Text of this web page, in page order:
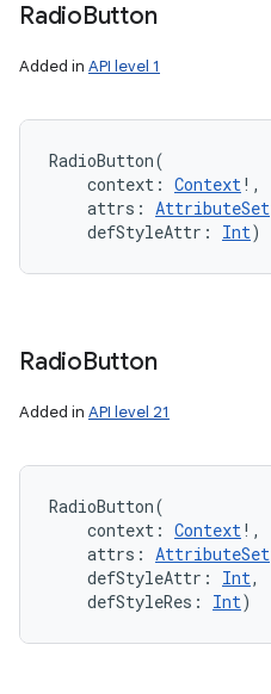
RadioButton
Added in API level 1
RadioButton(
context : Context! ,
attrs : AttributeSet
defStyleAttr : Int)
RadioButton
Added in API level 21
RadioButton(
context : Context! ,
attrs : AttributeSet
defStyleAttr : Int,
defStyleRes : Int)